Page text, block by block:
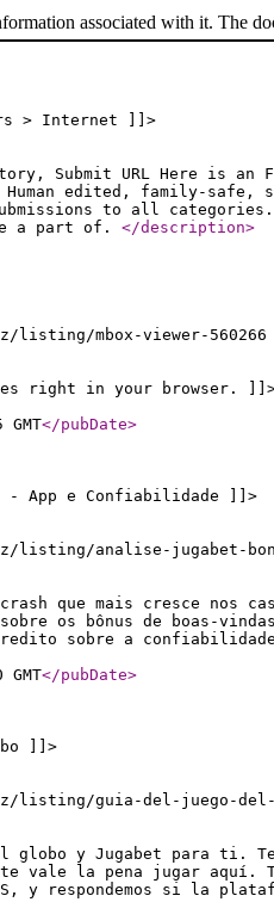
associated with it. The
> Internet ]]>
Submit URL Here
edited, family-safe,
to all
a part of. </description>
listing/mbox-viewer-
files right in your browser.
</pubDate>
- App e Confiabilidade ]]>
listing/analise-jugabet-
que mais cresce nos
os bônus de boas-
sobre a
</pubDate>
]]>
listing/guia-del-juego-del-
globo y Jugabet para ti.
vale la pena jugar aquí.
y respondemos si la